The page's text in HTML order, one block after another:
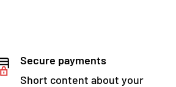
Secure payments
Short content about your